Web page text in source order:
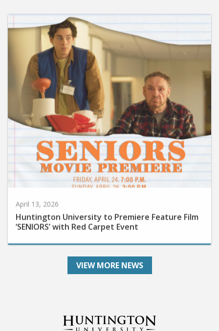
Huntington University to Premiere Feature Film
‘SENIORS’ with Red Carpet Event
VIEW MORE NEWS